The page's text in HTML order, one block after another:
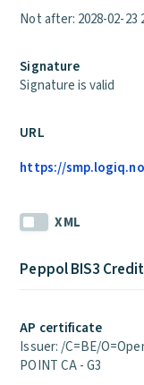
Not after: 2028-02-23
Signature
Signature is valid
URL
https://
XML
Peppol BIS3
AP certificate
Issuer: /C=BE/
POINT CA - G3